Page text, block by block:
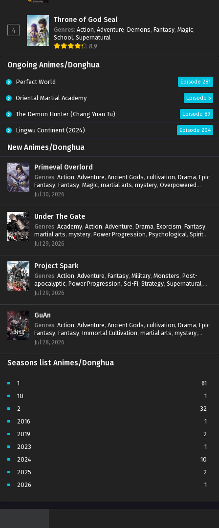
4
Throne of God Seal
Genres: Action, Adventure, Demons, Fantasy, Magic,
School, Supernatural
8.9
Ongoing Animes/Donghua
Perfect World Episode 281
Oriental Martial Academy Episode 5
The Demon Hunter (Chang Yuan Tu) Episode 89
Lingwu Continent (2024) Episode 204
New Animes/Donghua
Primeval Overlord
Genres: Action, Adventure, Ancient Gods, cultivation, Drama, Epic
Fantasy, Fantasy, Magic, martial arts, mystery, Overpowered
Protagonist
Jul 30, 2026
Under The Gate
Genres: Academy, Action, Adventure, Drama, Exorcism, Fantasy,
martial arts, mystery, Power Progression, Psychological, Spirit
World ,Supernatural
Jul 29, 2026
Project Spark
Genres: Action, Adventure, Fantasy, Military, Monsters, Post-
apocalyptic, Power Progression, Sci-Fi, Strategy, Supernatural,
Survival,thriller.
Jul 29, 2026
GuAn
Genres: Action, Adventure, Ancient Gods, cultivation, Drama, Epic
Fantasy, Fantasy, Immortal Cultivation, martial arts, mystery,
Overpowered Protagonist
Jul 28, 2026
Seasons list Animes/Donghua
1
61
10
1
2
32
2016
1
2019
2
2023
1
2024
10
2025
2
2026
1
4